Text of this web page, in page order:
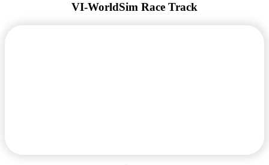
VI-WorldSim Race Track